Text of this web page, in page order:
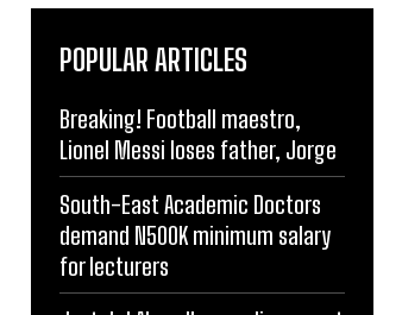
POPULAR ARTICLES
Breaking! Football maestro,
Lionel Messi loses father, Jorge
South-East Academic Doctors
demand N500K minimum salary
for lecturers